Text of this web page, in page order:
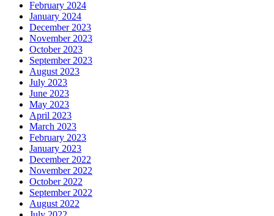
February 2024
January 2024
December 2023
November 2023
October 2023
September 2023
August 2023
July 2023
June 2023
May 2023
April 2023
March 2023
February 2023
January 2023
December 2022
November 2022
October 2022
September 2022
August 2022